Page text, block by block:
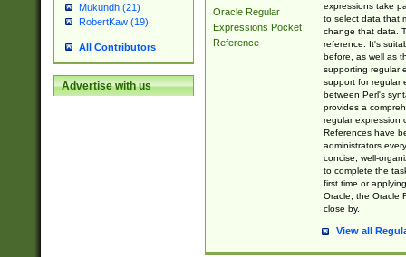
Mukundh (21)
RobertKaw (19)
All Contributors
Advertise with us
Oracle Regular
Expressions Pocket
Reference
expressions take
to select data that
change that data.
reference. It's
before, as well as
supporting regular
support for regular
between Perl's
provides a
regular expression
References have
administrators
concise, well-
to complete the
first time or
Oracle, the Oracle
close by.
View all